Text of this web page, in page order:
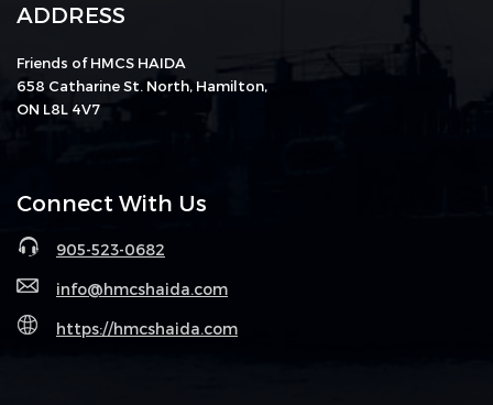
ADDRESS
Friends of HMCS HAIDA
658 Catharine St. North, Hamilton,
ON L8L 4V7
Connect With Us
905-523-0682
info@hmcshaida.com
https://hmcshaida.com